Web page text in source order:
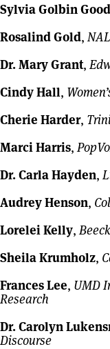
Sylvia Golbin
Rosalind Gold,
Dr. Mary Grant,
Cindy Hall,
Cherie Harder,
Marci Harris,
Dr. Carla Hayden,
Audrey Henson,
Lorelei Kelly,
Sheila Krumholz,
Frances Lee, UMD
Research
Dr. Carolyn
Discourse